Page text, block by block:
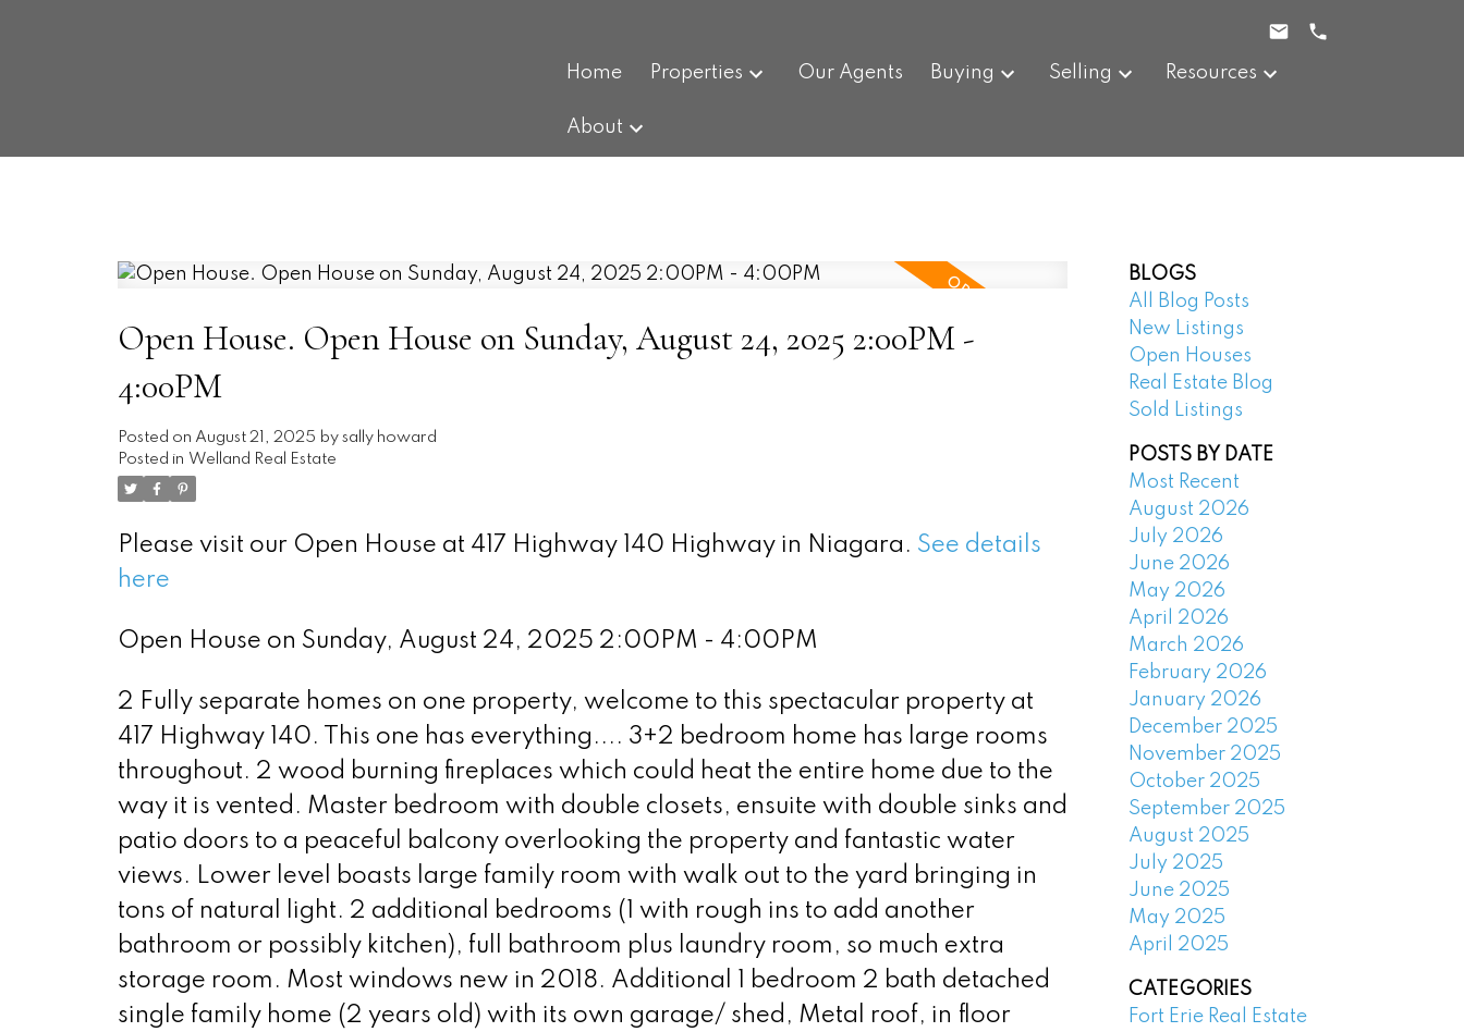
Home Properties Our Agents Buying Selling Resources
About
Open House. Open House on Sunday, August 24, 2025 2:00PM -
4:00PM
Posted on August 21, 2025 by sally howard
Posted in Welland Real Estate
Please visit our Open House at 417 Highway 140 Highway in Niagara. See details
here
Open House on Sunday, August 24, 2025 2:00PM - 4:00PM
2 Fully separate homes on one property, welcome to this spectacular property at
417 Highway 140. This one has everything.... 3+2 bedroom home has large rooms
throughout. 2 wood burning fireplaces which could heat the entire home due to the
way it is vented. Master bedroom with double closets, ensuite with double sinks and
patio doors to a peaceful balcony overlooking the property and fantastic water
views. Lower level boasts large family room with walk out to the yard bringing in
tons of natural light. 2 additional bedrooms (1 with rough ins to add another
bathroom or possibly kitchen), full bathroom plus laundry room, so much extra
storage room. Most windows new in 2018. Additional 1 bedroom 2 bath detached
single family home (2 years old) with its own garage/ shed, Metal roof, in floor
BLOGS
All Blog Posts
New Listings
Open Houses
Real Estate Blog
Sold Listings
POSTS BY DATE
Most Recent
August 2026
July 2026
June 2026
May 2026
April 2026
March 2026
February 2026
January 2026
December 2025
November 2025
October 2025
September 2025
August 2025
July 2025
June 2025
May 2025
April 2025
CATEGORIES
Fort Erie Real Estate